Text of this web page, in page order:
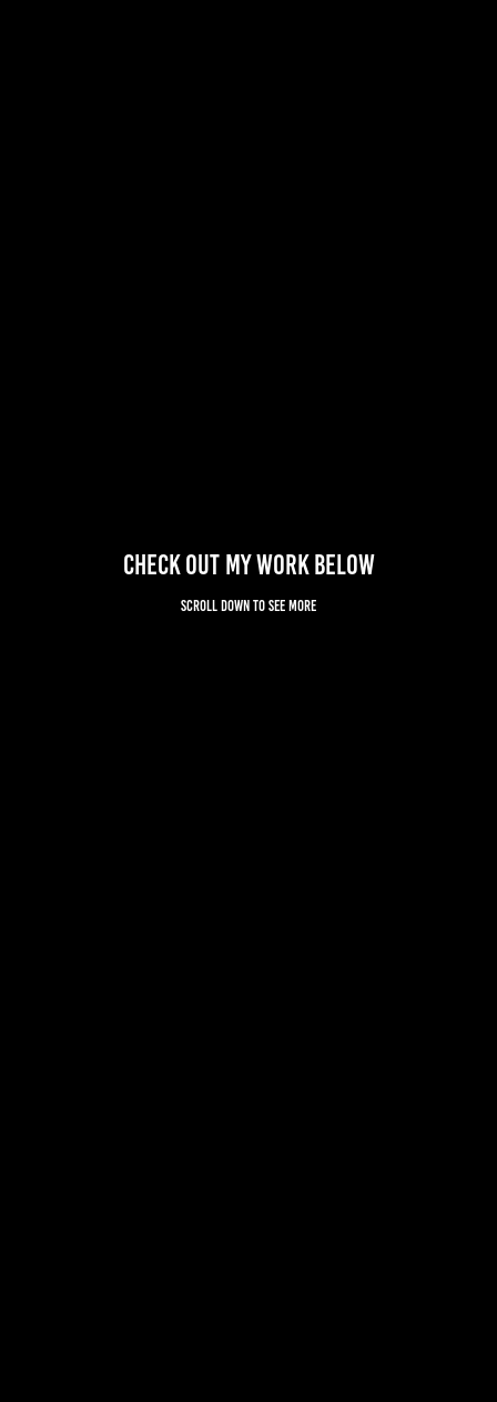
Check out my work below
Scroll down to see more